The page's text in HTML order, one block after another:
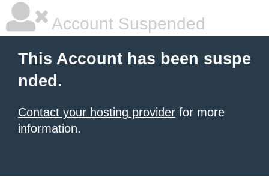
Account Suspended
This Account has been suspe
nded.
Contact your hosting provider for more
information.